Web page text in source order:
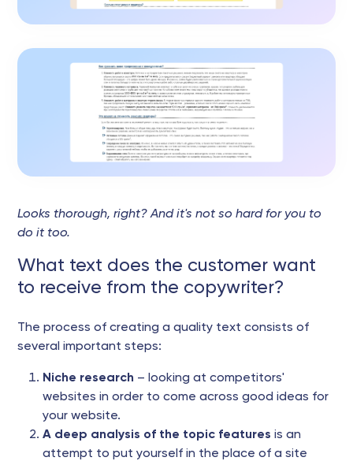
Looks thorough, right? And it's not so hard for you to
do it too.
What text does the customer want
to receive from the copywriter?
The process of creating a quality text consists of
several important steps:
Niche research – looking at competitors'
websites in order to come across good ideas for
your website.
A deep analysis of the topic features is an
attempt to put yourself in the place of a site